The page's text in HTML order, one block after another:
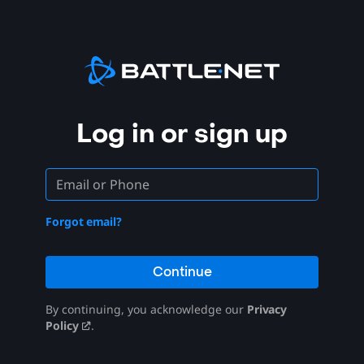
Log in or sign up
Forgot email?
Continue
By continuing, you acknowledge our Privacy
Policy
.